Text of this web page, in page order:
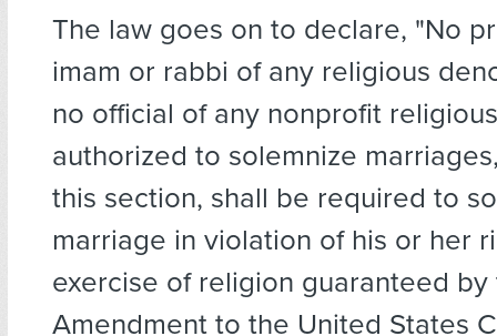
The law goes on to declare, "No
imam or rabbi of any religious
no official of any nonprofit
authorized to solemnize
this section, shall be required to
marriage in violation of his or her
exercise of religion guaranteed by
Amendment to the United States